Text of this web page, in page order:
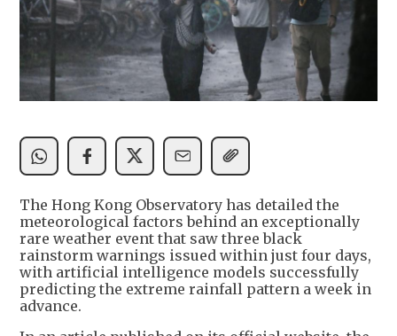
The Hong Kong Observatory has detailed the
meteorological factors behind an exceptionally
rare weather event that saw three black
rainstorm warnings issued within just four days,
with artificial intelligence models successfully
predicting the extreme rainfall pattern a week in
advance.